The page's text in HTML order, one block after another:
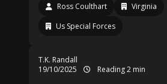
Ross Coulthart
Virginia
Us Special Forces
T.K. Randall
19/10/2025
Reading 2 min